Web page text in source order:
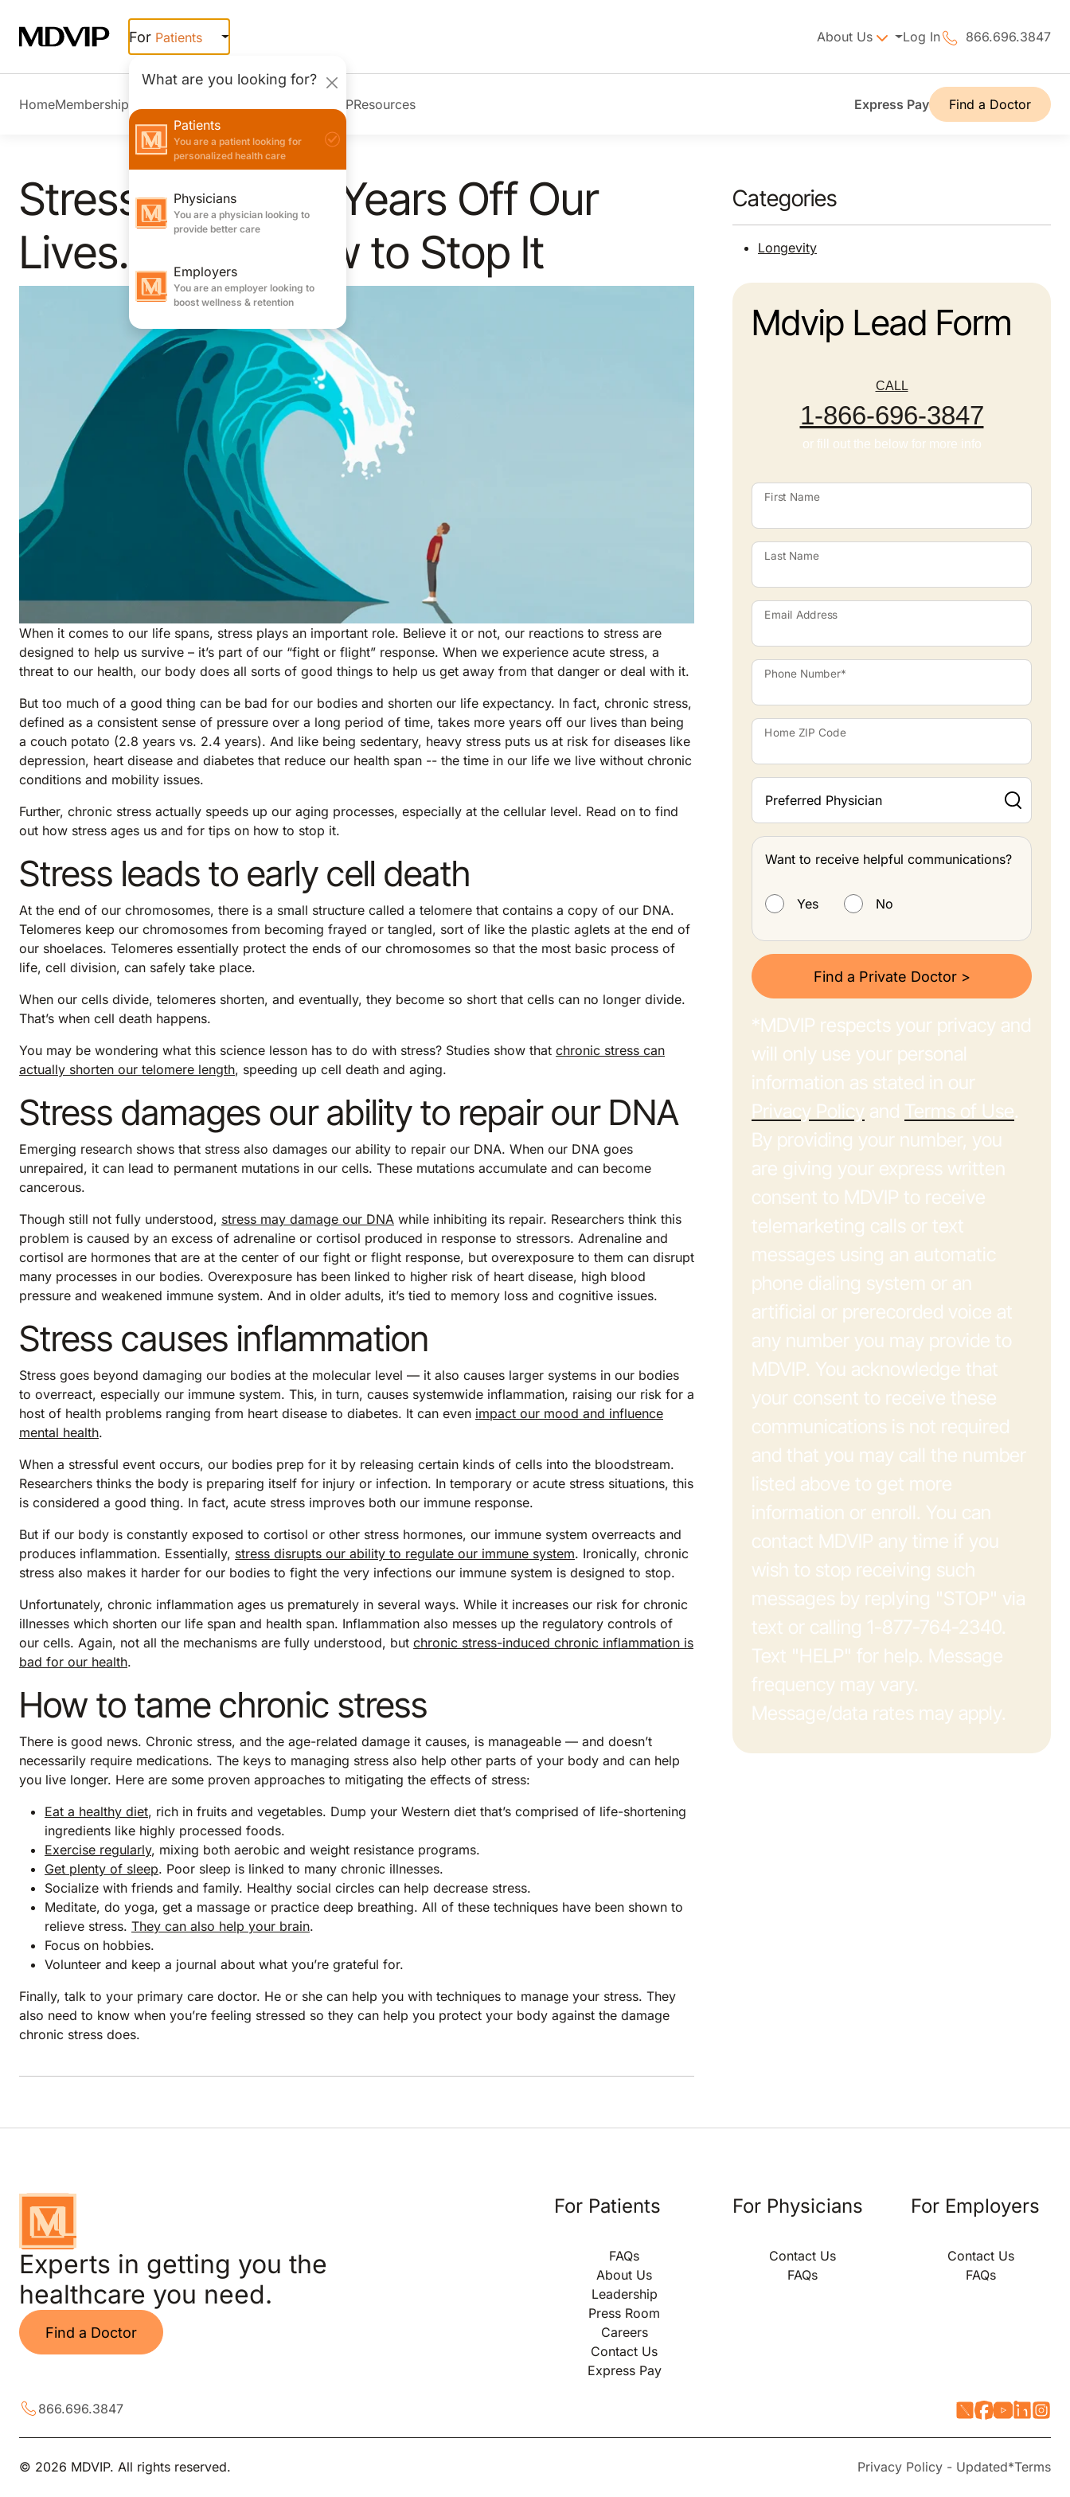
For Patients
What are you looking for?
Patients
You are a patient looking for
personalized health care
Physicians
You are a physician looking to
provide better care
Employers
You are an employer looking to
boost wellness & retention
About Us Log In 866.696.3847
HomeMembership Overview Join MDVIPResources Express Pay Find a Doctor
Stress Can Take Years Off Our
Lives. Here’s How to Stop It
When it comes to our life spans, stress plays an important role. Believe it or not, our reactions to stress are
designed to help us survive – it’s part of our “fight or flight” response. When we experience acute stress, a
threat to our health, our body does all sorts of good things to help us get away from that danger or deal with it.
But too much of a good thing can be bad for our bodies and shorten our life expectancy. In fact, chronic stress,
defined as a consistent sense of pressure over a long period of time, takes more years off our lives than being
a couch potato (2.8 years vs. 2.4 years). And like being sedentary, heavy stress puts us at risk for diseases like
depression, heart disease and diabetes that reduce our health span -- the time in our life we live without chronic
conditions and mobility issues.
Further, chronic stress actually speeds up our aging processes, especially at the cellular level. Read on to find
out how stress ages us and for tips on how to stop it.
Stress leads to early cell death
At the end of our chromosomes, there is a small structure called a telomere that contains a copy of our DNA.
Telomeres keep our chromosomes from becoming frayed or tangled, sort of like the plastic aglets at the end of
our shoelaces. Telomeres essentially protect the ends of our chromosomes so that the most basic process of
life, cell division, can safely take place.
When our cells divide, telomeres shorten, and eventually, they become so short that cells can no longer divide.
That’s when cell death happens.
You may be wondering what this science lesson has to do with stress? Studies show that chronic stress can
actually shorten our telomere length, speeding up cell death and aging.
Stress damages our ability to repair our DNA
Emerging research shows that stress also damages our ability to repair our DNA. When our DNA goes
unrepaired, it can lead to permanent mutations in our cells. These mutations accumulate and can become
cancerous.
Though still not fully understood, stress may damage our DNA while inhibiting its repair. Researchers think this
problem is caused by an excess of adrenaline or cortisol produced in response to stressors. Adrenaline and
cortisol are hormones that are at the center of our fight or flight response, but overexposure to them can disrupt
many processes in our bodies. Overexposure has been linked to higher risk of heart disease, high blood
pressure and weakened immune system. And in older adults, it’s tied to memory loss and cognitive issues.
Stress causes inflammation
Stress goes beyond damaging our bodies at the molecular level — it also causes larger systems in our bodies
to overreact, especially our immune system. This, in turn, causes systemwide inflammation, raising our risk for a
host of health problems ranging from heart disease to diabetes. It can even impact our mood and influence
mental health.
When a stressful event occurs, our bodies prep for it by releasing certain kinds of cells into the bloodstream.
Researchers thinks the body is preparing itself for injury or infection. In temporary or acute stress situations, this
is considered a good thing. In fact, acute stress improves both our immune response.
But if our body is constantly exposed to cortisol or other stress hormones, our immune system overreacts and
produces inflammation. Essentially, stress disrupts our ability to regulate our immune system. Ironically, chronic
stress also makes it harder for our bodies to fight the very infections our immune system is designed to stop.
Unfortunately, chronic inflammation ages us prematurely in several ways. While it increases our risk for chronic
illnesses which shorten our life span and health span. Inflammation also messes up the regulatory controls of
our cells. Again, not all the mechanisms are fully understood, but chronic stress-induced chronic inflammation is
bad for our health.
How to tame chronic stress
There is good news. Chronic stress, and the age-related damage it causes, is manageable — and doesn’t
necessarily require medications. The keys to managing stress also help other parts of your body and can help
you live longer. Here are some proven approaches to mitigating the effects of stress:
Eat a healthy diet, rich in fruits and vegetables. Dump your Western diet that’s comprised of life-shortening
ingredients like highly processed foods.
Exercise regularly, mixing both aerobic and weight resistance programs.
Get plenty of sleep. Poor sleep is linked to many chronic illnesses.
Socialize with friends and family. Healthy social circles can help decrease stress.
Meditate, do yoga, get a massage or practice deep breathing. All of these techniques have been shown to
relieve stress. They can also help your brain.
Focus on hobbies.
Volunteer and keep a journal about what you’re grateful for.
Finally, talk to your primary care doctor. He or she can help you with techniques to manage your stress. They
also need to know when you’re feeling stressed so they can help you protect your body against the damage
chronic stress does.
Categories
Longevity
Mdvip Lead Form
CALL
1-866-696-3847
or fill out the below for more info
First Name
Last Name
Email Address
Phone Number*
Home ZIP Code
Preferred Physician
Want to receive helpful communications?
Yes
No
Find a Private Doctor >
*MDVIP respects your privacy and
will only use your personal
information as stated in our
Privacy Policy and Terms of Use.
By providing your number, you
are giving your express written
consent to MDVIP to receive
telemarketing calls or text
messages using an automatic
phone dialing system or an
artificial or prerecorded voice at
any number you may provide to
MDVIP. You acknowledge that
your consent to receive these
communications is not required
and that you may call the number
listed above to get more
information or enroll. You can
contact MDVIP any time if you
wish to stop receiving such
messages by replying "STOP" via
text or calling 1-877-764-2340.
Text "HELP" for help. Message
frequency may vary.
Message/data rates may apply.
Experts in getting you the
healthcare you need.
Find a Doctor
For Patients
FAQs
About Us
Leadership
Press Room
Careers
Contact Us
Express Pay
For Physicians
Contact Us
FAQs
For Employers
Contact Us
FAQs
866.696.3847
© 2026 MDVIP. All rights reserved. Privacy Policy - Updated*Terms